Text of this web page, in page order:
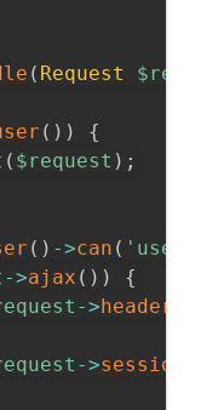
( Request
( ) )
{
( $request ) ;
( ) ->can (
->ajax ( ) )
{
->header
->session